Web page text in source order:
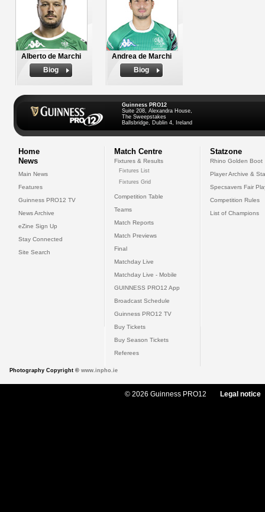
Alberto de Marchi
Biog
Andrea de Marchi
Biog
Guinness PRO12
Suite 208, Alexandra House,
The Sweepstakes
Ballsbridge, Dublin 4, Ireland
Home
News
Main News
Features
Guinness PRO12 TV
News Archive
eZine Sign Up
Stay Connected
Site Search
Match Centre
Fixtures & Results
Fixtures List
Fixtures Grid
Competition Table
Teams
Match Reports
Match Previews
Final
Matchday Live
Matchday Live - Mobile
GUINNESS PRO12 App
Broadcast Schedule
Guinness PRO12 TV
Buy Tickets
Buy Season Tickets
Referees
Statzone
Rhino Golden Boot
Player Archive &
Specsavers Fair
Competition Rules
List of Champions
Photography Copyright © www.inpho.ie
© 2026 Guinness PRO12 Legal notice